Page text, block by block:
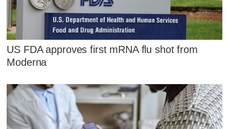
US FDA approves first mRNA flu shot from
Moderna